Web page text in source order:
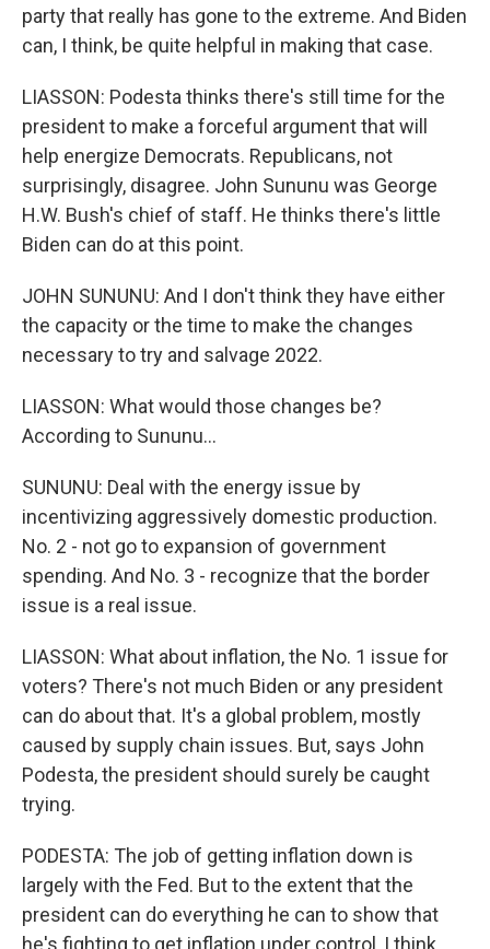
party that really has gone to the extreme. And Biden
can, I think, be quite helpful in making that case.
LIASSON: Podesta thinks there's still time for the
president to make a forceful argument that will
help energize Democrats. Republicans, not
surprisingly, disagree. John Sununu was George
H.W. Bush's chief of staff. He thinks there's little
Biden can do at this point.
JOHN SUNUNU: And I don't think they have either
the capacity or the time to make the changes
necessary to try and salvage 2022.
LIASSON: What would those changes be?
According to Sununu...
SUNUNU: Deal with the energy issue by
incentivizing aggressively domestic production.
No. 2 - not go to expansion of government
spending. And No. 3 - recognize that the border
issue is a real issue.
LIASSON: What about inflation, the No. 1 issue for
voters? There's not much Biden or any president
can do about that. It's a global problem, mostly
caused by supply chain issues. But, says John
Podesta, the president should surely be caught
trying.
PODESTA: The job of getting inflation down is
largely with the Fed. But to the extent that the
president can do everything he can to show that
he's fighting to get inflation under control, I think